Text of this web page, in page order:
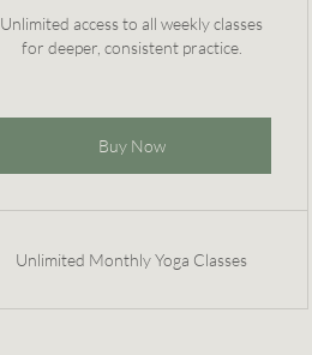
Unlimited access to all weekly classes
for deeper, consistent practice.
Buy Now
Unlimited Monthly Yoga Classes